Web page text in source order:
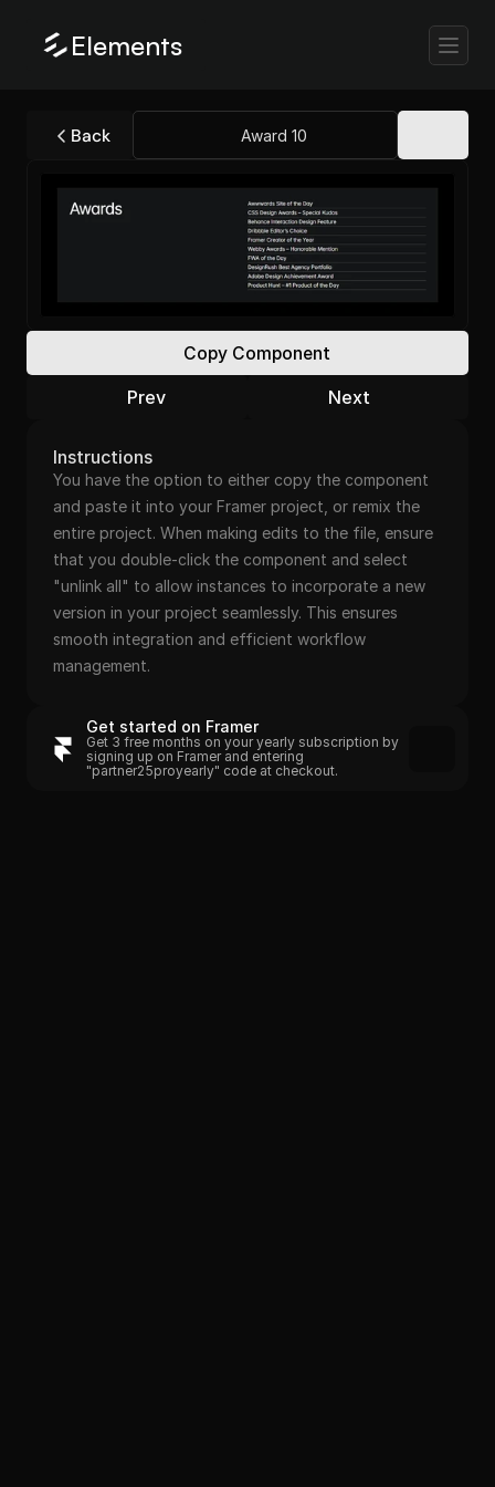
Elements
Back Award 10
Copy Component
Prev Next
Instructions
You have the option to either copy the component
and paste it into your Framer project, or remix the
entire project. When making edits to the file, ensure
that you double-click the component and select
"unlink all" to allow instances to incorporate a new
version in your project seamlessly. This ensures
smooth integration and efficient workflow
management.
Get started on Framer
Get 3 free months on your yearly subscription by
signing up on Framer and entering
"partner25proyearly" code at checkout.